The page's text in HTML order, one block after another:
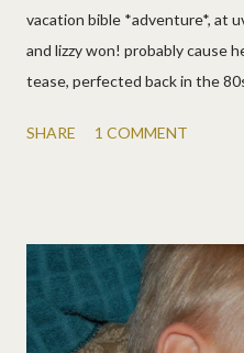
vacation bible *adventure*, at
and lizzy won! probably cause
tease, perfected back in the
shorter this time, so a little
SHARE 1 COMMENT